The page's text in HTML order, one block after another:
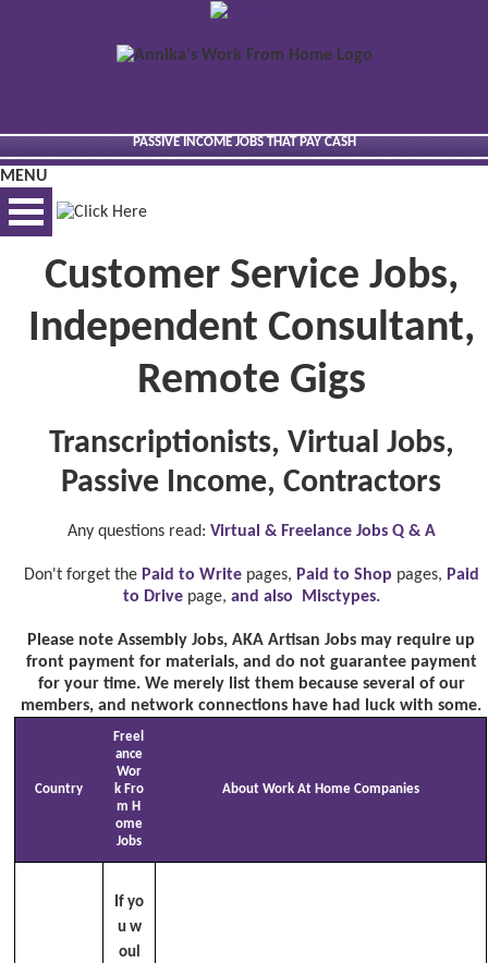
PASSIVE INCOME JOBS THAT PAY CASH
MENU
BEST VIEWED VIA DESKTOP
Customer Service Jobs,
Independent Consultant,
Remote Gigs
Transcriptionists, Virtual Jobs,
Passive Income, Contractors
Any questions read: Virtual & Freelance Jobs Q & A
Don't forget the Paid to Writepages, Paid to Shop pages, Paid
to Drivepage, and also Misctypes.
Please note Assembly Jobs, AKA Artisan Jobs may require up
front payment for materials, and do not guarantee payment
for your time. We merely list them because several of our
members, and network connections have had luck with some.
Country
Freel
ance
Wor
k Fro
m H
ome
Jobs
About Work At Home Companies
If yo
u w
oul